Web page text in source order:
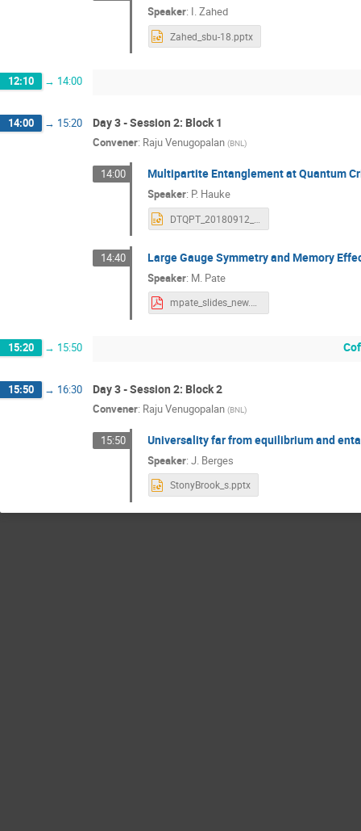
Speaker: I. Zahed
Zahed_sbu-18.pptx
12:10 → 14:00
14:00 → 15:20 Day 3 - Session 2: Block 1
Convener: Raju Venugopalan (BNL)
14:00 Multipartite Entanglement at Quantum
Speaker: P. Hauke
14:40 Large Gauge Symmetry and Memory
Speaker: M. Pate
mpate_slides_new.pdf
15:20 → 15:50
15:50 → 16:30 Day 3 - Session 2: Block 2
Convener: Raju Venugopalan (BNL)
15:50 Universality far from equilibrium and
Speaker:J. Berges
StonyBrook_s.pptx